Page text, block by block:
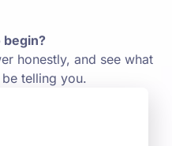
begin?
honestly, and see what
telling you.